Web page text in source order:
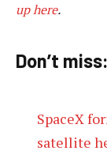
up here.
Don’t miss:
SpaceX
satellite